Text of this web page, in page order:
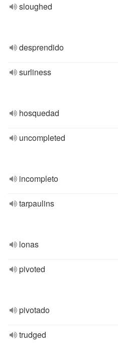
sloughed
desprendido
surliness
hosquedad
uncompleted
incompleto
tarpaulins
lonas
pivoted
pivotado
trudged